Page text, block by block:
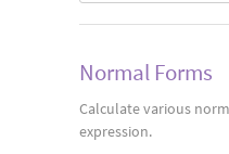
Normal Forms
Calculate various
expression.